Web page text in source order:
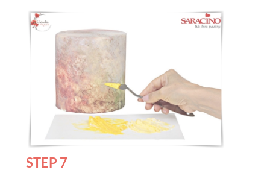
STEP 7